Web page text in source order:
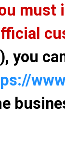
), you